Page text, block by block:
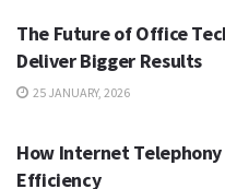
The Future of Office
Deliver Bigger Results
25 JANUARY, 2026
How Internet
Efficiency